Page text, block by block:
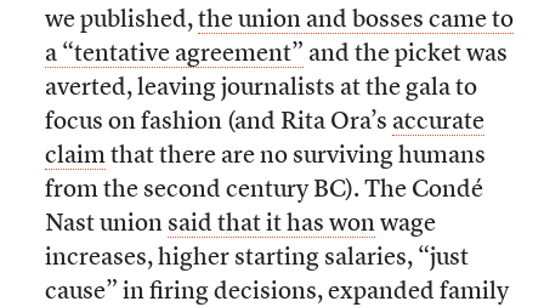
we published, the union and bosses came to
a “tentative agreement” and the picket was
averted, leaving journalists at the gala to
focus on fashion (and Rita Ora’s accurate
claimthat there are no surviving humans
from the second century BC). The Condé
Nast union said that it has wonwage
increases, higher starting salaries, “just
cause” in firing decisions, expanded family